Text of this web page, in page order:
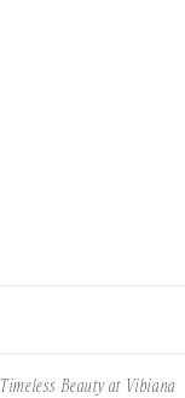
Timeless Beauty at Vibiana